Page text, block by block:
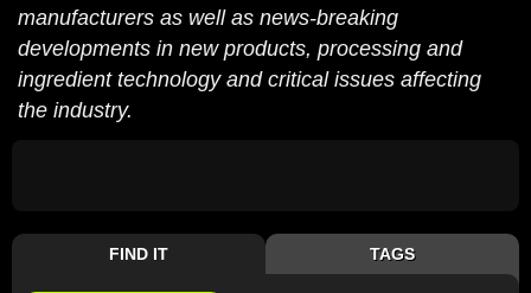
manufacturers as well as news-breaking
developments in new products, processing and
ingredient technology and critical issues affecting
the industry.
FIND IT TAGS